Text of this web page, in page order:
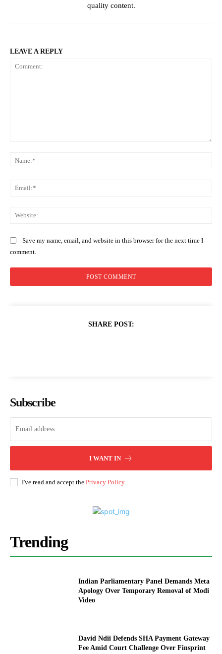
quality content.
LEAVE A REPLY
Save my name, email, and website in this browser for the next time I
comment.
SHARE POST:
Subscribe
I WANT IN
I've read and accept the Privacy Policy.
Trending
Indian Parliamentary Panel Demands Meta
Apology Over Temporary Removal of Modi
Video
David Ndii Defends SHA Payment Gateway
Fee Amid Court Challenge Over Finsprint